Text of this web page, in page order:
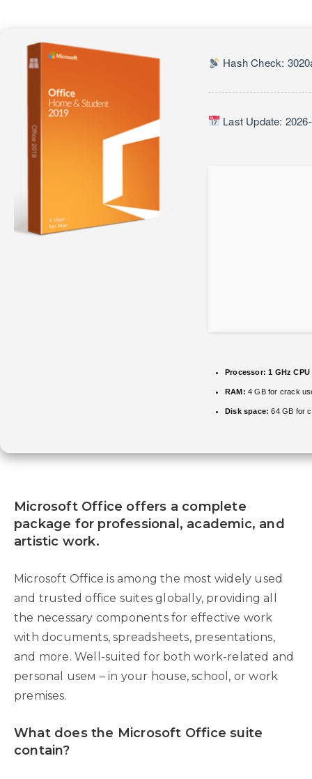
Hash Check:
Last Update:
Processor: 1 GHz
RAM: 4 GB for crack
Disk space: 64 GB for
Microsoft Office offers a complete
package for professional, academic, and
artistic work.
Microsoft Office is among the most widely used
and trusted office suites globally, providing all
the necessary components for effective work
with documents, spreadsheets, presentations,
and more. Well-suited for both work-related and
personal useм – in your house, school, or work
premises.
What does the Microsoft Office suite
contain?